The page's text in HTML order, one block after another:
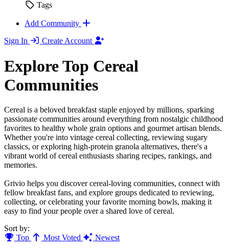
Tags
Add Community
Sign In
Create Account
Explore Top Cereal
Communities
Cereal is a beloved breakfast staple enjoyed by millions, sparking
passionate communities around everything from nostalgic childhood
favorites to healthy whole grain options and gourmet artisan blends.
Whether you're into vintage cereal collecting, reviewing sugary
classics, or exploring high-protein granola alternatives, there's a
vibrant world of cereal enthusiasts sharing recipes, rankings, and
memories.
Grivio helps you discover cereal-loving communities, connect with
fellow breakfast fans, and explore groups dedicated to reviewing,
collecting, or celebrating your favorite morning bowls, making it
easy to find your people over a shared love of cereal.
Sort by:
Top
Most Voted Newest